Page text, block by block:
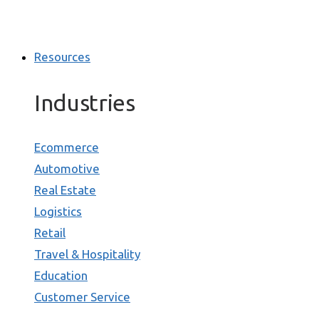
Resources
Industries
Ecommerce
Automotive
Real Estate
Logistics
Retail
Travel & Hospitality
Education
Customer Service